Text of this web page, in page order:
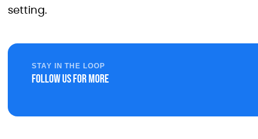
setting.
STAY IN THE LOOP
Follow us for more